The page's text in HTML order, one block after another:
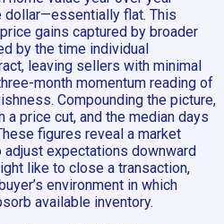
dollar—essentially flat. This
gains captured by broader
by the time individual
leaving sellers with minimal
month momentum reading of
Compounding the picture,
a price cut, and the median days
figures reveal a market
expectations downward
like to close a transaction,
environment in which
available inventory.